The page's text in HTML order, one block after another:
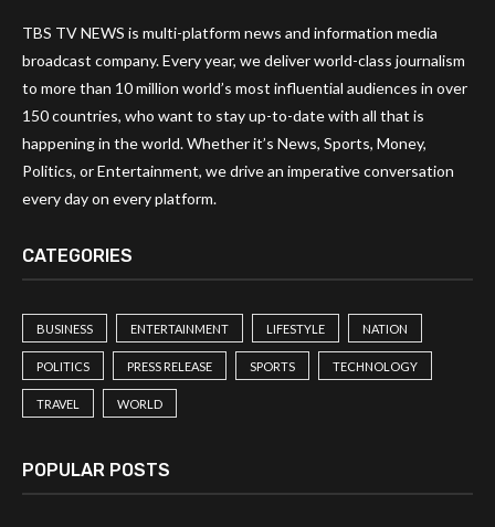
TBS TV NEWS is multi-platform news and information media
broadcast company. Every year, we deliver world-class journalism
to more than 10 million world’s most influential audiences in over
150 countries, who want to stay up-to-date with all that is
happening in the world. Whether it’s News, Sports, Money,
Politics, or Entertainment, we drive an imperative conversation
every day on every platform.
CATEGORIES
BUSINESS ENTERTAINMENT LIFESTYLE NATION
POLITICS PRESS RELEASE SPORTS TECHNOLOGY
TRAVEL WORLD
POPULAR POSTS